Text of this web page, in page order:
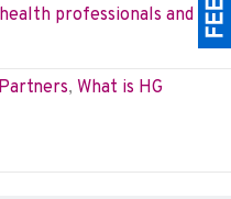
professionals and
Partners, What is HG